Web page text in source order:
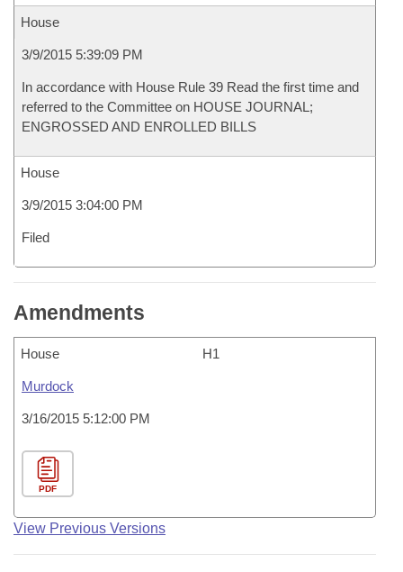
House
3/9/2015 5:39:09 PM
In accordance with House Rule 39 Read the first time and
referred to the Committee on HOUSE JOURNAL;
ENGROSSED AND ENROLLED BILLS
House
3/9/2015 3:04:00 PM
Filed
Amendments
House H1
Murdock
3/16/2015 5:12:00 PM
PDF
View Previous Versions